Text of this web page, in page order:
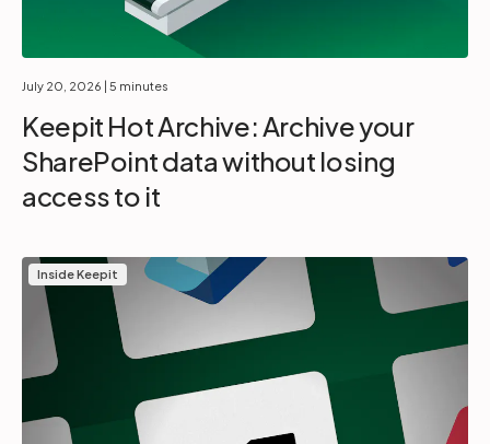
July 20, 2026 | 5 minutes
Keepit Hot Archive: Archive your
SharePoint data without losing
access to it
Inside Keepit